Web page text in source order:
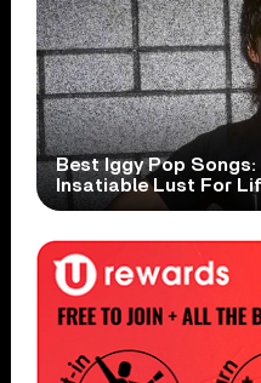
Best Iggy Pop
Insatiable Lust For